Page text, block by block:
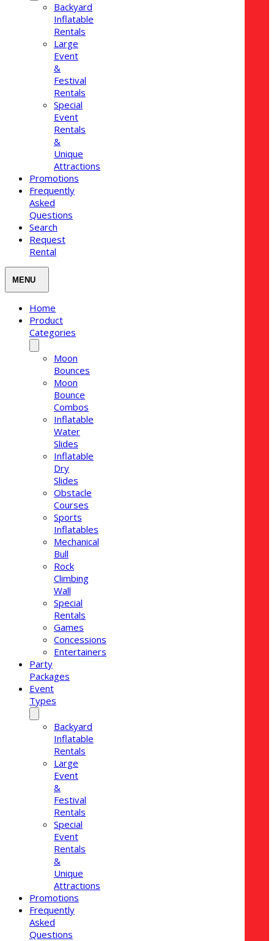
Backyard
Inflatable
Rentals
Large
Event
&
Festival
Rentals
Special
Event
Rentals
&
Unique
Attractions
Promotions
Frequently
Asked
Questions
Search
Request
Rental
Home
Product
Categories
Moon
Bounces
Moon
Bounce
Combos
Inflatable
Water
Slides
Inflatable
Dry
Slides
Obstacle
Courses
Sports
Inflatables
Mechanical
Bull
Rock
Climbing
Wall
Special
Rentals
Games
Concessions
Entertainers
Party
Packages
Event
Types
Backyard
Inflatable
Rentals
Large
Event
&
Festival
Rentals
Special
Event
Rentals
&
Unique
Attractions
Promotions
Frequently
Asked
Questions